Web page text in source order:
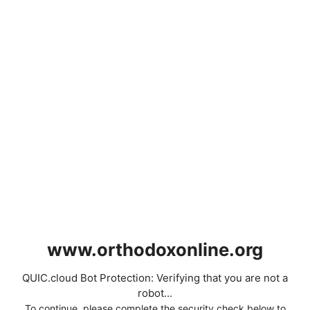
www.orthodoxonline.org
QUIC.cloud Bot Protection: Verifying that you are not a
robot...